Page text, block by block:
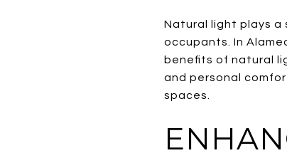
Natural light plays a
occupants. In
benefits of natural
and personal
spaces.